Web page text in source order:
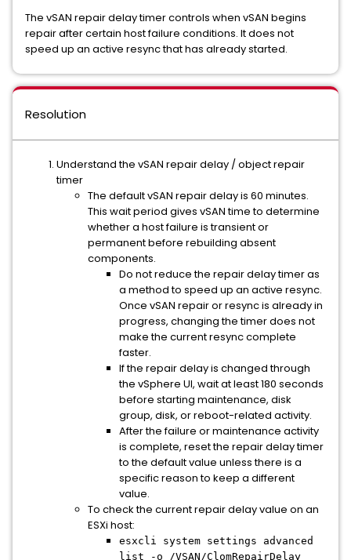
The vSAN repair delay timer controls when vSAN begins
repair after certain host failure conditions. It does not
speed up an active resync that has already started.
Resolution
Understand the vSAN repair delay / object repair
timer
The default vSAN repair delay is 60 minutes.
This wait period gives vSAN time to determine
whether a host failure is transient or
permanent before rebuilding absent
components.
Do not reduce the repair delay timer as
a method to speed up an active resync.
Once vSAN repair or resync is already in
progress, changing the timer does not
make the current resync complete
faster.
If the repair delay is changed through
the vSphere UI, wait at least 180 seconds
before starting maintenance, disk
group, disk, or reboot-related activity.
After the failure or maintenance activity
is complete, reset the repair delay timer
to the default value unless there is a
specific reason to keep a different
value.
To check the current repair delay value on an
ESXi host:
esxcli system settings advanced
list -o /VSAN/ClomRepairDelay